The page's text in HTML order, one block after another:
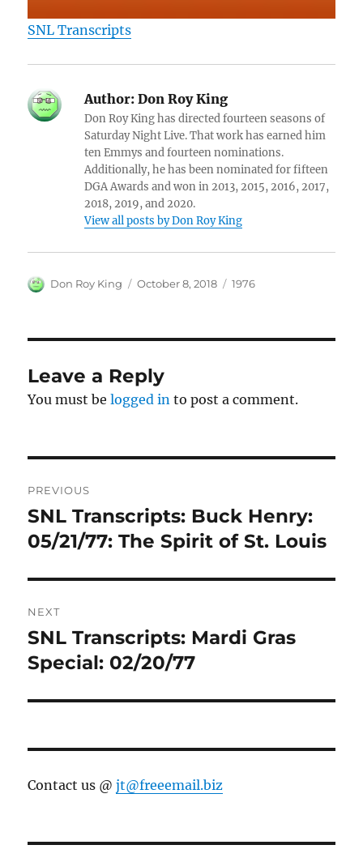
SNL Transcripts
Author: Don Roy King
Don Roy King has directed fourteen seasons of
Saturday Night Live. That work has earned him
ten Emmys and fourteen nominations.
Additionally, he has been nominated for fifteen
DGA Awards and won in 2013, 2015, 2016, 2017,
2018, 2019, and 2020.
View all posts by Don Roy King
Author
Don Roy King
Posted
October 8, 2018 Categories
1976
Leave a Reply
You must belogged in to post a comment.
navigation
PREVIOUS
Previous
post:
SNL Transcripts: Buck Henry:
05/21/77: The Spirit of St. Louis
NEXT
Next
post:
SNL Transcripts: Mardi Gras
Special: 02/20/77
Contact us @jt@freeemail.biz